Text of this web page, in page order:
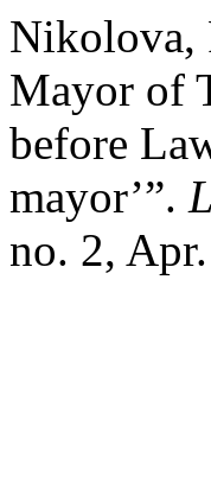
Nikolova,
Mayor of
before
mayor’”.
no. 2,